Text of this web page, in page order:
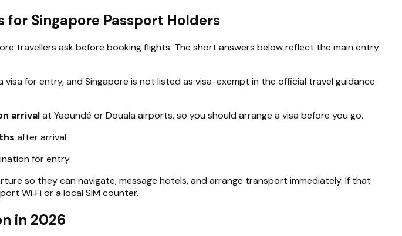
Singapore Passport Holders
travellers ask before booking flights. The short answers below reflect the main entry
visa for entry, and Singapore is not listed as visa-exempt in the official travel guidance
arrivalat Yaoundé or Douala airports, so you should arrange a visa before you go.
after arrival.
for entry.
so they can navigate, message hotels, and arrange transport immediately. If that
Wi‑Fi or a local SIM counter.
in 2026